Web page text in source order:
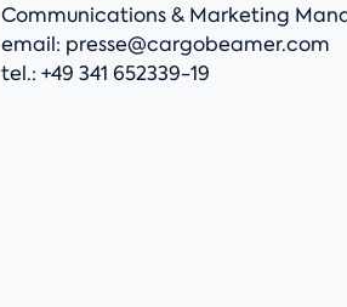
Communications & Marketing
email: presse@cargobeamer.com
tel.: +49 341 652339-19